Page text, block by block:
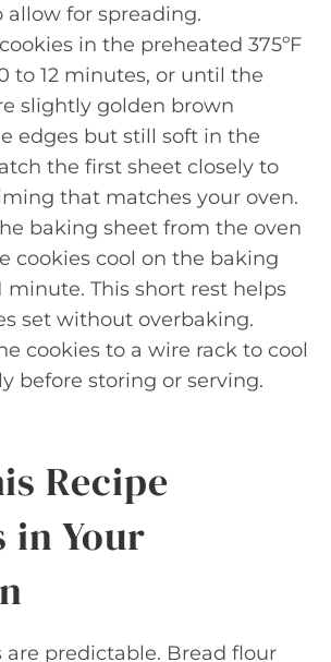
allow for spreading.
in the preheated 375ºF
to 12 minutes, or until the
slightly golden brown
edges but still soft in the
the first sheet closely to
that matches your oven.
baking sheet from the oven
cookies cool on the baking
minute. This short rest helps
set without overbaking.
cookies to a wire rack to cool
before storing or serving.
Recipe
in Your
are predictable. Bread flour